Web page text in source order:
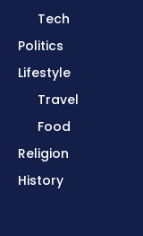
Tech
Politics
Lifestyle
Travel
Food
Religion
History